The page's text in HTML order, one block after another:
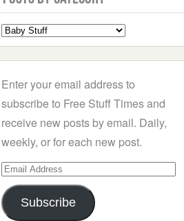
Select
a
Enter your email address to
subscribe to Free Stuff Times and
receive new posts by email. Daily,
weekly, or for each new post.
Email
Address
Subscribe